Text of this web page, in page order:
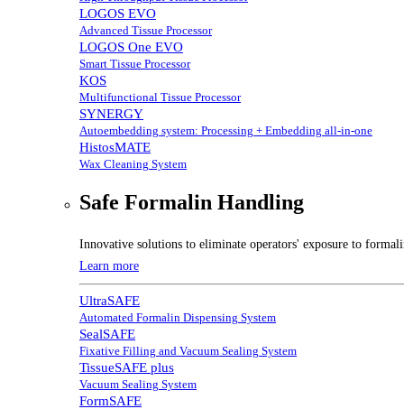
LOGOS EVO
Advanced Tissue Processor
LOGOS One EVO
Smart Tissue Processor
KOS
Multifunctional Tissue Processor
SYNERGY
Autoembedding system: Processing + Embedding all-in-one
HistosMATE
Wax Cleaning System
Safe Formalin Handling
Innovative solutions to eliminate operators' exposure to
Learn more
UltraSAFE
Automated Formalin Dispensing System
SealSAFE
Fixative Filling and Vacuum Sealing System
TissueSAFE plus
Vacuum Sealing System
FormSAFE